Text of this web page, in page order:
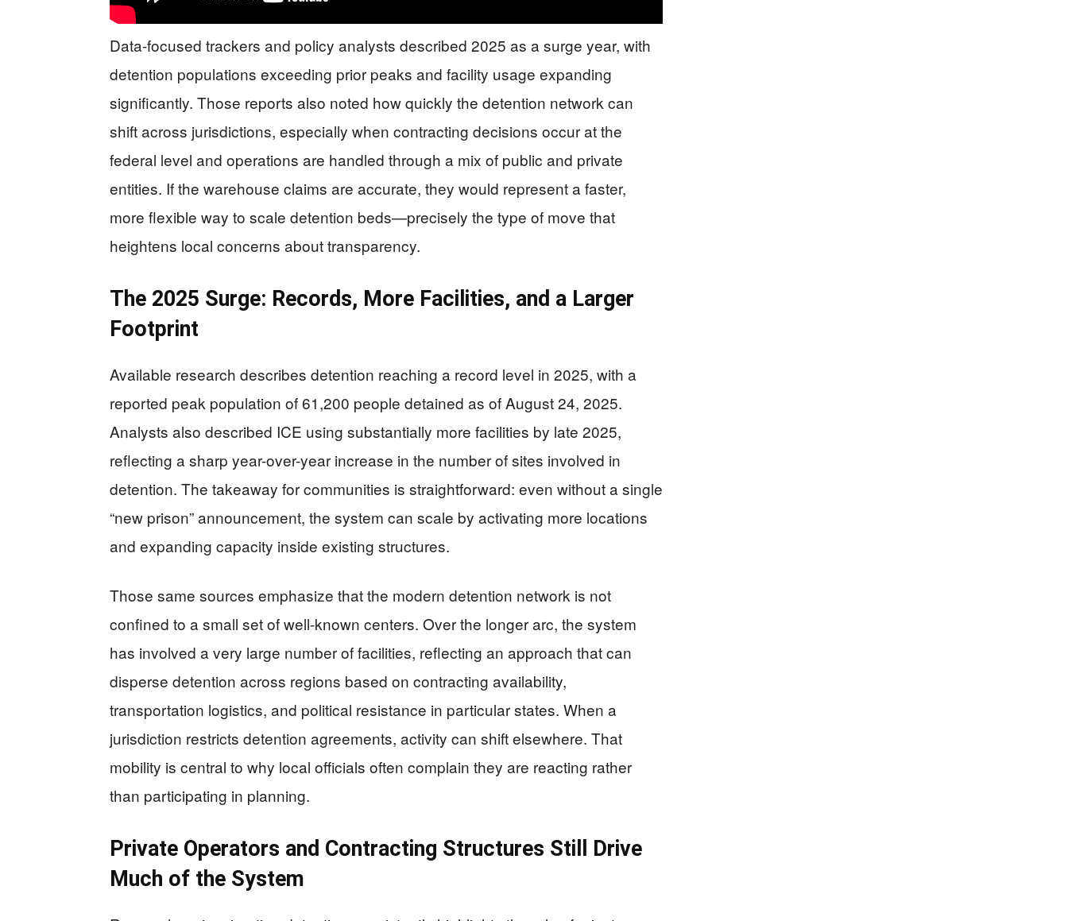
Data-focused trackers and policy analysts described 2025 as a surge year, with
detention populations exceeding prior peaks and facility usage expanding
significantly. Those reports also noted how quickly the detention network can
shift across jurisdictions, especially when contracting decisions occur at the
federal level and operations are handled through a mix of public and private
entities. If the warehouse claims are accurate, they would represent a faster,
more flexible way to scale detention beds—precisely the type of move that
heightens local concerns about transparency.
The 2025 Surge: Records, More Facilities, and a Larger
Footprint
Available research describes detention reaching a record level in 2025, with a
reported peak population of 61,200 people detained as of August 24, 2025.
Analysts also described ICE using substantially more facilities by late 2025,
reflecting a sharp year-over-year increase in the number of sites involved in
detention. The takeaway for communities is straightforward: even without a single
“new prison” announcement, the system can scale by activating more locations
and expanding capacity inside existing structures.
Those same sources emphasize that the modern detention network is not
confined to a small set of well-known centers. Over the longer arc, the system
has involved a very large number of facilities, reflecting an approach that can
disperse detention across regions based on contracting availability,
transportation logistics, and political resistance in particular states. When a
jurisdiction restricts detention agreements, activity can shift elsewhere. That
mobility is central to why local officials often complain they are reacting rather
than participating in planning.
Private Operators and Contracting Structures Still Drive
Much of the System